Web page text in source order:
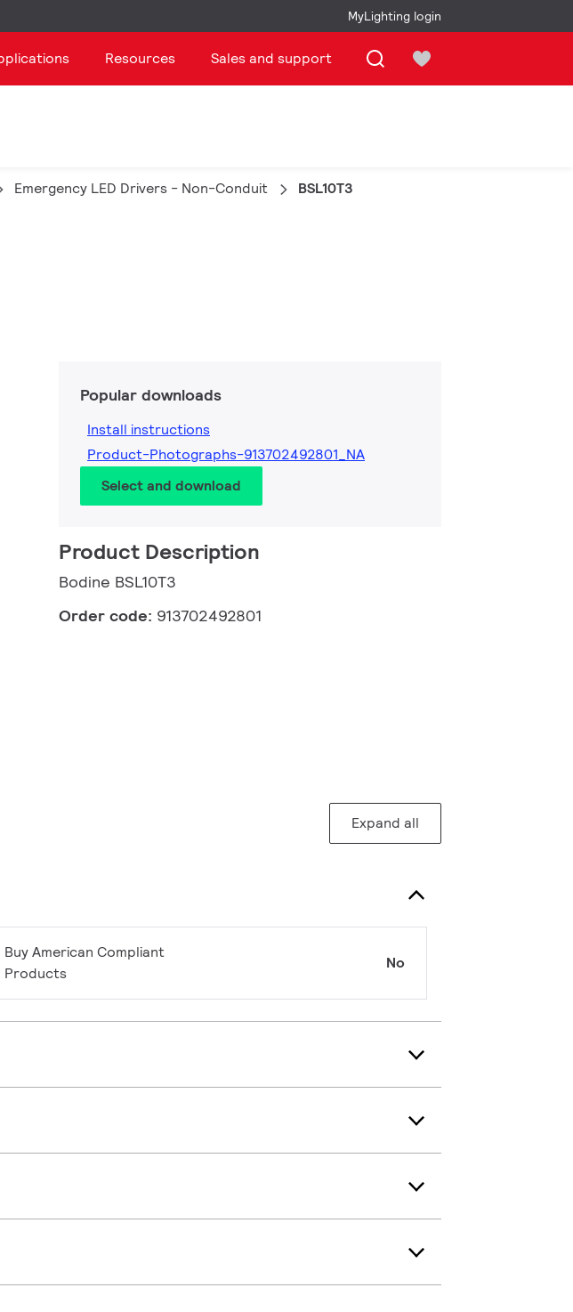
MyLighting login
Resources Sales and support
Emergency LED Drivers - Non-Conduit BSL10T3
Popular downloads
Install instructions
Product-Photographs-913702492801_NA
Select and download
Product Description
Bodine BSL10T3
Order code: 913702492801
Expand all
Buy American Compliant
Products
No